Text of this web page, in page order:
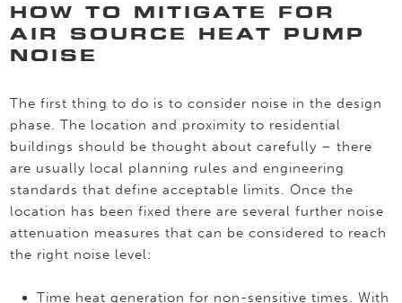
HOW TO MITIGATE FOR
AIR SOURCE HEAT PUMP
NOISE
The first thing to do is to consider noise in the design
phase. The location and proximity to residential
buildings should be thought about carefully – there
are usually local planning rules and engineering
standards that define acceptable limits. Once the
location has been fixed there are several further noise
attenuation measures that can be considered to reach
the right noise level:
Time heat generation for non-sensitive times. With